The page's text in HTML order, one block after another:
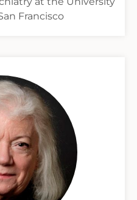
Francisco